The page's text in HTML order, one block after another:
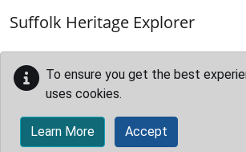
Suffolk Heritage Explorer
To ensure you get the best
uses cookies.
Learn More Accept